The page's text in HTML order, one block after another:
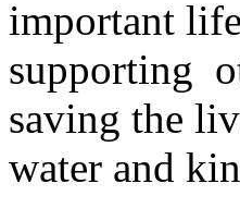
important
supporting
saving the
water and